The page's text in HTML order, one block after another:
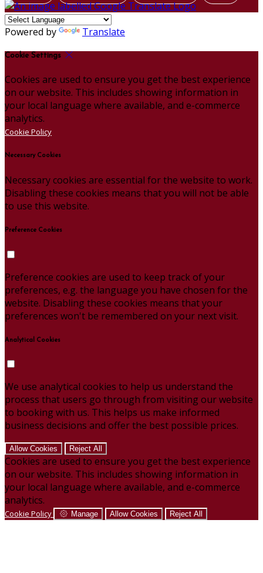
Powered by Translate
Cookie Settings
Cookies are used to ensure you get the best experience
on our website. This includes showing information in
your local language where available, and e-commerce
analytics.
Cookie Policy
Necessary Cookies
Necessary cookies are essential for the website to work.
Disabling these cookies means that you will not be able
to use this website.
Preference Cookies
Preference cookies are used to keep track of your
preferences, e.g. the language you have chosen for the
website. Disabling these cookies means that your
preferences won't be remembered on your next visit.
Analytical Cookies
We use analytical cookies to help us understand the
process that users go through from visiting our website
to booking with us. This helps us make informed
business decisions and offer the best possible prices.
Allow Cookies Reject All
Cookies are used to ensure you get the best experience
on our website. This includes showing information in
your local language where available, and e-commerce
analytics.
Cookie Policy Manage Allow Cookies Reject All